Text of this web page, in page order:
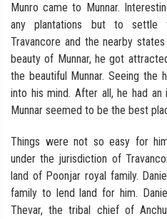
Munro came to Munnar.
any plantations but to settle
Travancore and the nearby
beauty of Munnar, he got
the beautiful Munnar. Seeing the
into his mind. After all, he had
Munnar seemed to be the best
Things were not so easy for
under the jurisdiction of
land of Poonjar royal family.
family to lend land for him.
Thevar, the tribal chief of